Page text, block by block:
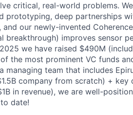
critical, real-world problems.
prototyping, deep partnerships
our newly-invented
breakthrough) improves sensor
we have raised $490M
the most prominent VC funds
managing team that includes
company from scratch) + key
in revenue), we are well-
date!